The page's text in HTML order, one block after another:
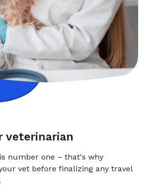
veterinarian
number one – that's why
vet before finalizing any travel